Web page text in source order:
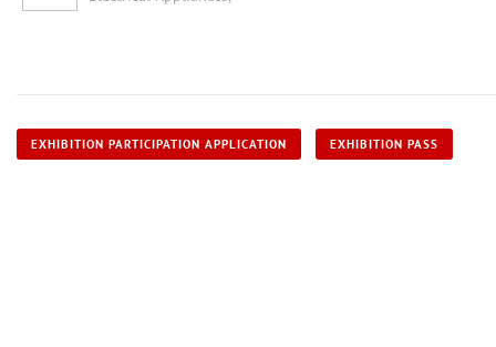
EXHIBITION PARTICIPATION APPLICATION EXHIBITION PASS